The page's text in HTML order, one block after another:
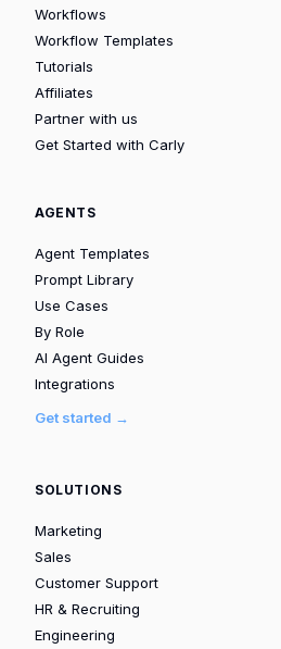
Workflows
Workflow Templates
Tutorials
Affiliates
Partner with us
Get Started with Carly
AGENTS
Agent Templates
Prompt Library
Use Cases
By Role
AI Agent Guides
Integrations
Get started →
SOLUTIONS
Marketing
Sales
Customer Support
HR & Recruiting
Engineering